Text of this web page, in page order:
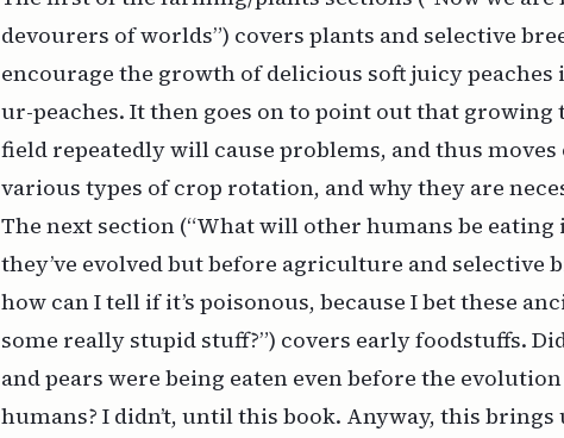
devourers of worlds”) covers plants and selective
encourage the growth of delicious soft juicy
ur-peaches. It then goes on to point out that growing
field repeatedly will cause problems, and thus
various types of crop rotation, and why they are
The next section (“What will other humans be eating
they’ve evolved but before agriculture and selective
how can I tell if it’s poisonous, because I bet these
some really stupid stuff?”) covers early foodstuffs.
and pears were being eaten even before the
humans? I didn’t, until this book. Anyway, this brings